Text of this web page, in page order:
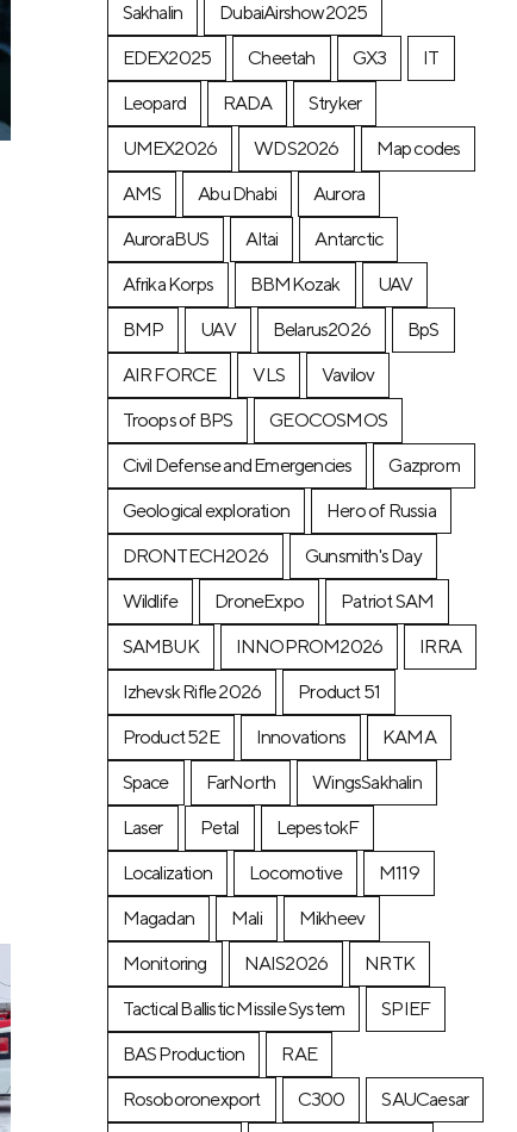
Sakhalin
DubaiAirshow2025
EDEX2025
Cheetah GX3
IT
Leopard
RADA
Stryker
UMEX2026
WDS2026
Map codes
AMS
Abu Dhabi
Aurora
AuroraBUS
Altai
Antarctic
Afrika Korps
BBMKozak
UAV
BMP
UAV Belarus2026
BpS
AIR FORCE
VLS
Vavilov
Troops of BPS
GEOCOSMOS
Civil Defense and Emergencies
Gazprom
Geological exploration
Hero of Russia
DRONTECH2026
Gunsmith's Day
Wildlife
DroneExpo
Patriot SAM
SAMBUK
INNOPROM2026
IRRA
Izhevsk Rifle 2026
Product 51
Product 52E
Innovations
KAMA
Space
FarNorth
WingsSakhalin
Laser
Petal
LepestokF
Localization
Locomotive
М119
Magadan
Mali
Mikheev
Monitoring
NAIS2026
NRTK
Tactical Ballistic Missile System
SPIEF
BAS Production
RAE
Rosoboronexport
C300
SAUCaesar